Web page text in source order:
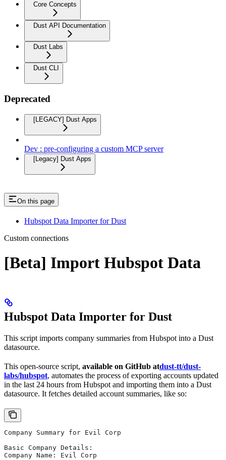
Core Concepts
Dust API Documentation
Dust Labs
Dust CLI
Deprecated
[LEGACY] Dust Apps
Dev : pre-configuring a custom MCP server
[Legacy] Dust Apps
On this page
Hubspot Data Importer for Dust
Custom connections
[Beta] Import Hubspot Data
Hubspot Data Importer for Dust
This script imports company summaries from Hubspot into a Dust
datasource.
This open-source script, available on GitHub atdust-tt/dust-
labs/hubspot, automates the process of exporting accounts updated
in the last 24 hours from Hubspot and importing them into a Dust
datasource. It fetches detailed account summaries, like so:
Company Summary for Evil Corp
Basic Company Details:
Company Name: Evil Corp